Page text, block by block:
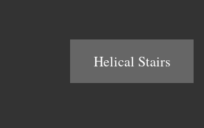
Helical Stairs